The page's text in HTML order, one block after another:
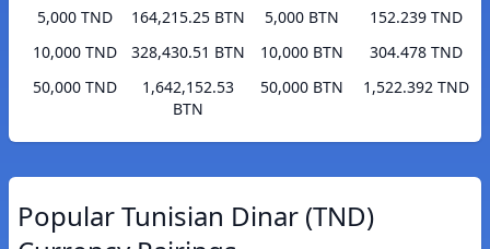
5,000 TND
164,215.25 BTN
10,000 TND
328,430.51 BTN
50,000 TND
1,642,152.53
BTN
5,000 BTN
152.239 TND
10,000 BTN
304.478 TND
50,000 BTN
1,522.392 TND
Popular Tunisian Dinar (TND)